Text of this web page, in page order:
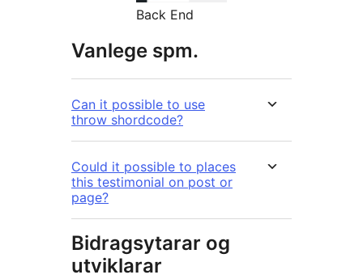
Back End
Vanlege spm.
Can it possible to use
throw shordcode?
Could it possible to places
this testimonial on post or
page?
Bidragsytarar og
utviklarar